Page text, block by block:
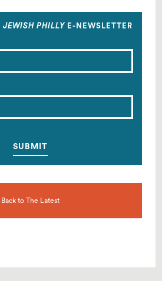
Facebook
TwitterEmail
JEWISH PHILLY E-NEWSLETTER
Back to The Latest